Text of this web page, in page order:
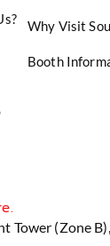
Why Visit
Booth
Tower (Zone